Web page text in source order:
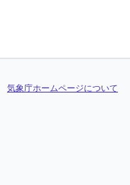
気象庁ホームページについて